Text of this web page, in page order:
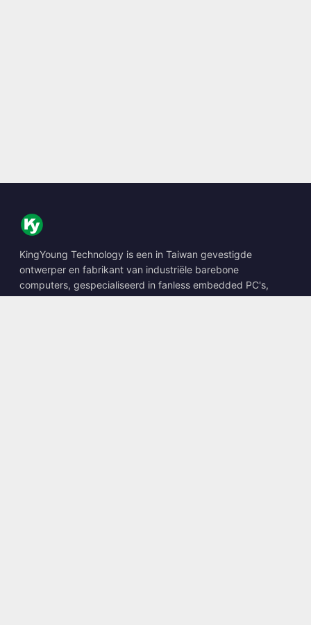
KingYoung Technology is een in Taiwan gevestigde
ontwerper en fabrikant van industriële barebone
computers, gespecialiseerd in fanless embedded PC's,
edge AI boxes en robuuste computeroplossingen.